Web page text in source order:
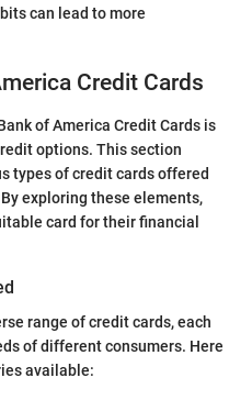
can lead to more
Credit Cards
of America Credit Cards is
options. This section
types of credit cards offered
exploring these elements,
card for their financial
range of credit cards, each
of different consumers. Here
available: